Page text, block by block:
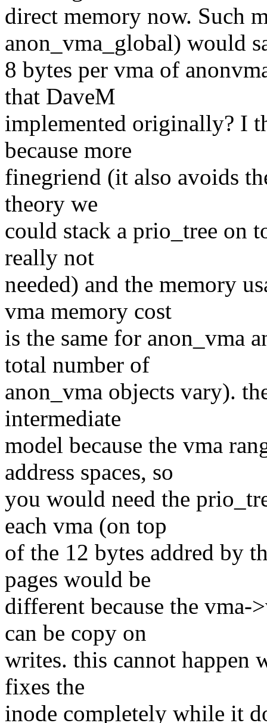
direct memory now. Such
anon_vma_global) would
8 bytes per vma of
that DaveM
implemented originally? I
because more
finegriend (it also avoids
theory we
could stack a prio_tree on
really not
needed) and the memory
vma memory cost
is the same for anon_vma
total number of
anon_vma objects vary).
intermediate
model because the vma
address spaces, so
you would need the
each vma (on top
of the 12 bytes addred by
pages would be
different because the vma-
can be copy on
writes. this cannot happen
fixes the
inode completely while it